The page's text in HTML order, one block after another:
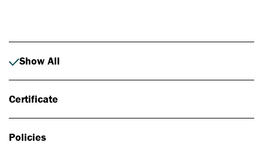
Show All
Certificate
Policies